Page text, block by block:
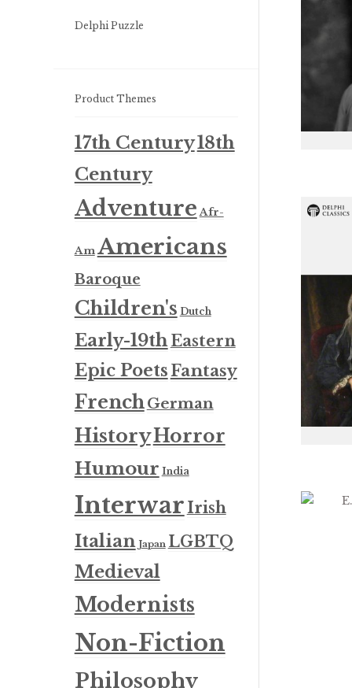
Delphi Puzzle
Product Themes
17th Century18th
Century
Adventure Afr-
AmAmericans
Baroque
Children's Dutch
Early-19thEastern
Epic PoetsFantasy
FrenchGerman
HistoryHorror
Humour India
Interwar Irish
Italian Japan LGBTQ
Medieval
Modernists
Non-Fiction
Philosophy